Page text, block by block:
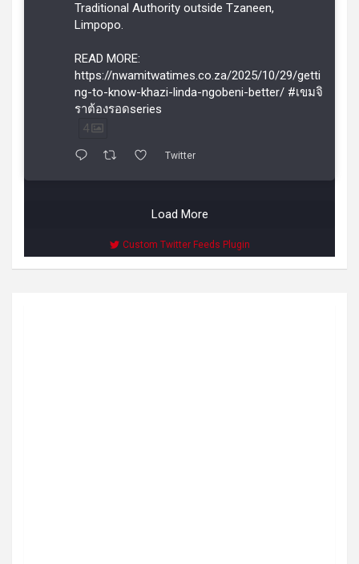
Traditional Authority outside Tzaneen,
Limpopo.
READ MORE:
https://nwamitwatimes.co.za/2025/10/29/getti
ng-to-know-khazi-linda-ngobeni-better/ #เขมจิ
ราต้องรอดseries
4
Twitter
Load More
Custom Twitter Feeds Plugin